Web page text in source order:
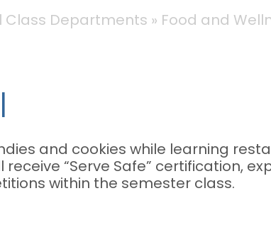
Class Departments Food and
and cookies while learning
“Serve Safe” certification,
within the semester class.